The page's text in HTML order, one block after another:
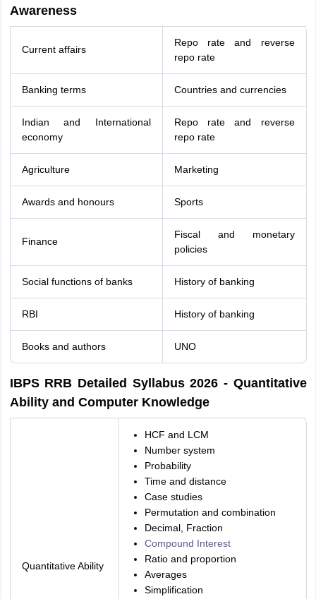
Awareness
Current affairs
Repo rate and reverse
repo rate
Banking terms Countries and currencies
Indian and International
economy
Repo rate and reverse
repo rate
Agriculture Marketing
Awards and honours Sports
Finance
Fiscal and monetary
policies
Social functions of banks History of banking
RBI History of banking
Books and authors UNO
IBPS RRB Detailed Syllabus 2026 - Quantitative
Ability and Computer Knowledge
Quantitative Ability
HCF and LCM
Number system
Probability
Time and distance
Case studies
Permutation and combination
Decimal, Fraction
Compound Interest
Ratio and proportion
Averages
Simplification